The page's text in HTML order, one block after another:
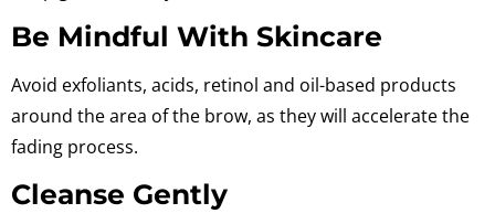
Be Mindful With Skincare
Avoid exfoliants, acids, retinol and oil-based products
around the area of the brow, as they will accelerate the
fading process.
Cleanse Gently